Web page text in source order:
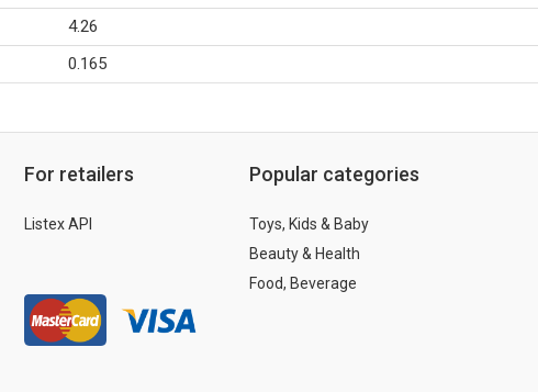
4.26
0.165
For retailers
Listex API
Popular categories
Toys, Kids & Baby
Beauty & Health
Food, Beverage